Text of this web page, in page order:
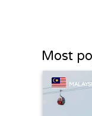
Most